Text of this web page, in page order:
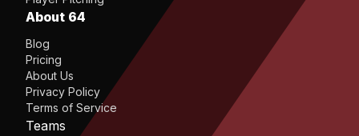
About 64
Blog
Pricing
About Us
Privacy Policy
Terms of Service
Teams